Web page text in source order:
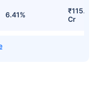
6.41%
₹115.36
Cr